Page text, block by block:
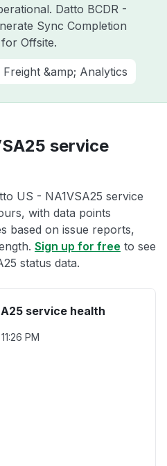
Datto BCDR -
Sync Completion
Offsite.
Freight &amp; Analytics
service
US - NA1VSA25 service
with data points
based on issue reports,
Sign up for free to see
status data.
service health
PM